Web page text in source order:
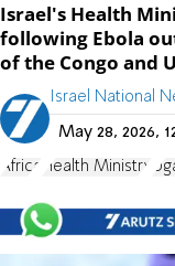
Israel's Health
following Ebola
of the Congo and
Israel National
May 28, 2026,
Africa Health Ministry